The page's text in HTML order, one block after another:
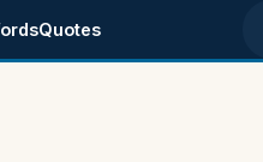
Quotes